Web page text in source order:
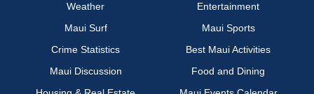
Weather
Entertainment
Maui Surf
Maui Sports
Crime Statistics
Best Maui Activities
Maui Discussion
Food and Dining